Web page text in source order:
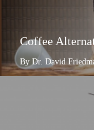
Coffee
By Dr. David